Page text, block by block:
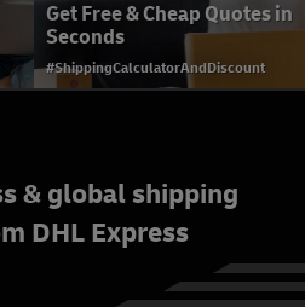
Get Free & Cheap Quotes in
Seconds
#ShippingCalculatorAndDiscount
& global shipping
DHL Express